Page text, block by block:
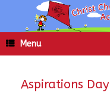
content
Menu
Aspirations